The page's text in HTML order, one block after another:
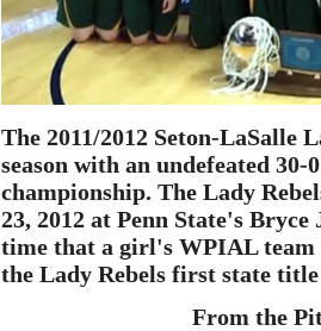
The 2011/2012 Seton-LaSalle
season with an undefeated
championship. The Lady
23, 2012 at Penn State's
time that a girl's WPIAL team
the Lady Rebels first state title
From the